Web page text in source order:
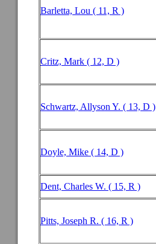
Barletta, Lou ( 11, R )
Critz, Mark ( 12, D )
Schwartz, Allyson Y. ( 13, D )
Doyle, Mike ( 14, D )
Dent, Charles W. ( 15, R )
Pitts, Joseph R. ( 16, R )